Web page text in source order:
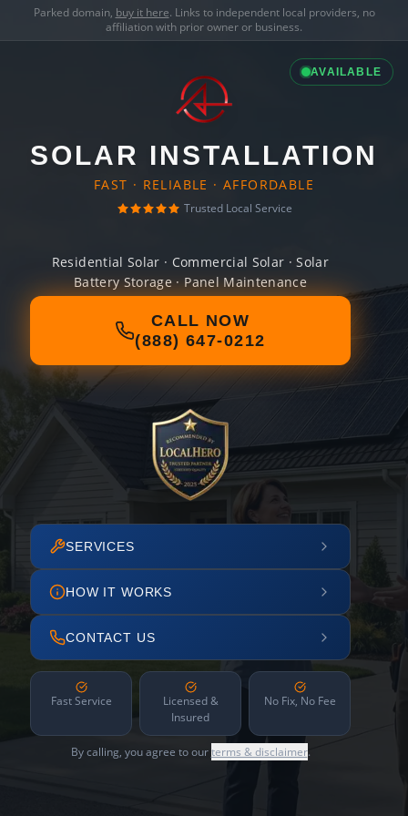
Parked domain, buy it here. Links to independent local providers, no
affiliation with prior owner or business.
AVAILABLE
SOLAR INSTALLATION
FAST · RELIABLE · AFFORDABLE
Trusted Local Service
Residential Solar · Commercial Solar · Solar
Battery Storage · Panel Maintenance
CALL NOW
(888) 647-0212
SERVICES
HOW IT WORKS
CONTACT US
Fast Service
Licensed &
Insured
No Fix, No Fee
By calling, you agree to ourterms & disclaimer.